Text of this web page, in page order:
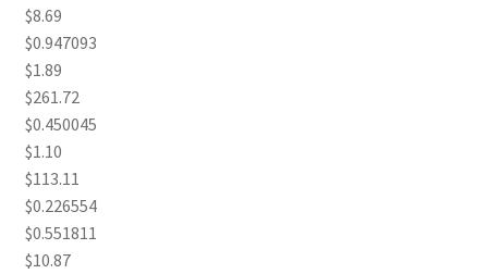
$8.69
$0.947093
$1.89
$261.72
$0.450045
$1.10
$113.11
$0.226554
$0.551811
$10.87